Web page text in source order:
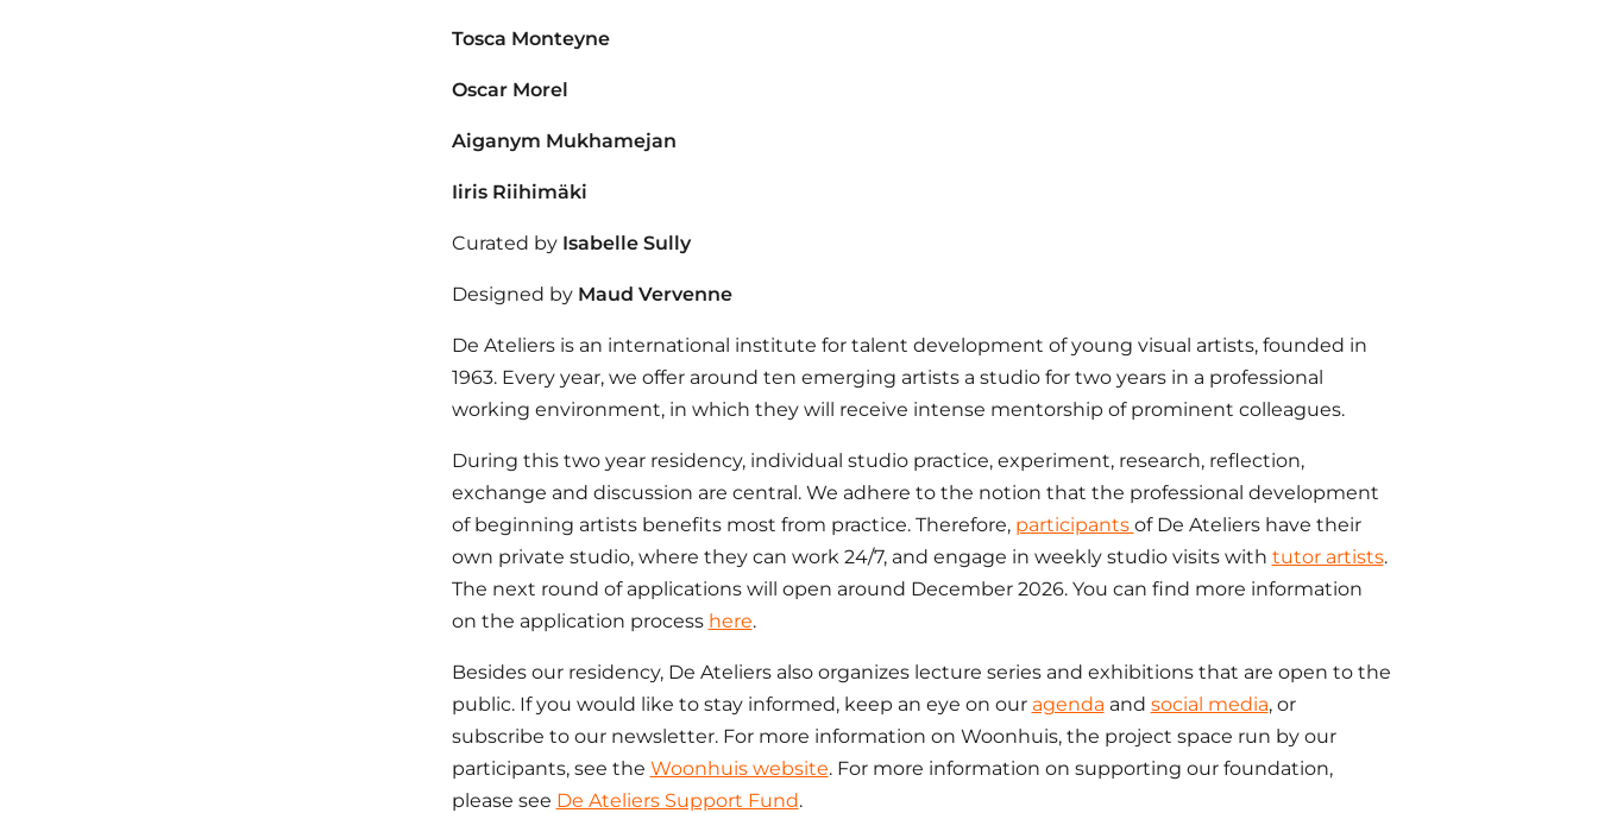
Tosca Monteyne
Oscar Morel
Aiganym Mukhamejan
Iiris Riihimäki
Curated by Isabelle Sully
Designed by Maud Vervenne
De Ateliers is an international institute for talent development of young visual artists, founded in
1963. Every year, we offer around ten emerging artists a studio for two years in a professional
working environment, in which they will receive intense mentorship of prominent colleagues.
During this two year residency, individual studio practice, experiment, research, reflection,
exchange and discussion are central. We adhere to the notion that the professional development
of beginning artists benefits most from practice. Therefore, participants of De Ateliers have their
own private studio, where they can work 24/7, and engage in weekly studio visits with tutor artists.
The next round of applications will open around December 2026. You can find more information
on the application process here.
Besides our residency, De Ateliers also organizes lecture series and exhibitions that are open to the
public. If you would like to stay informed, keep an eye on our agenda and social media, or
subscribe to our newsletter. For more information on Woonhuis, the project space run by our
participants, see the Woonhuis website. For more information on supporting our foundation,
please see De Ateliers Support Fund.